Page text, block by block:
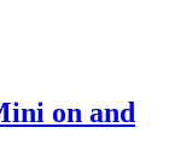
on and